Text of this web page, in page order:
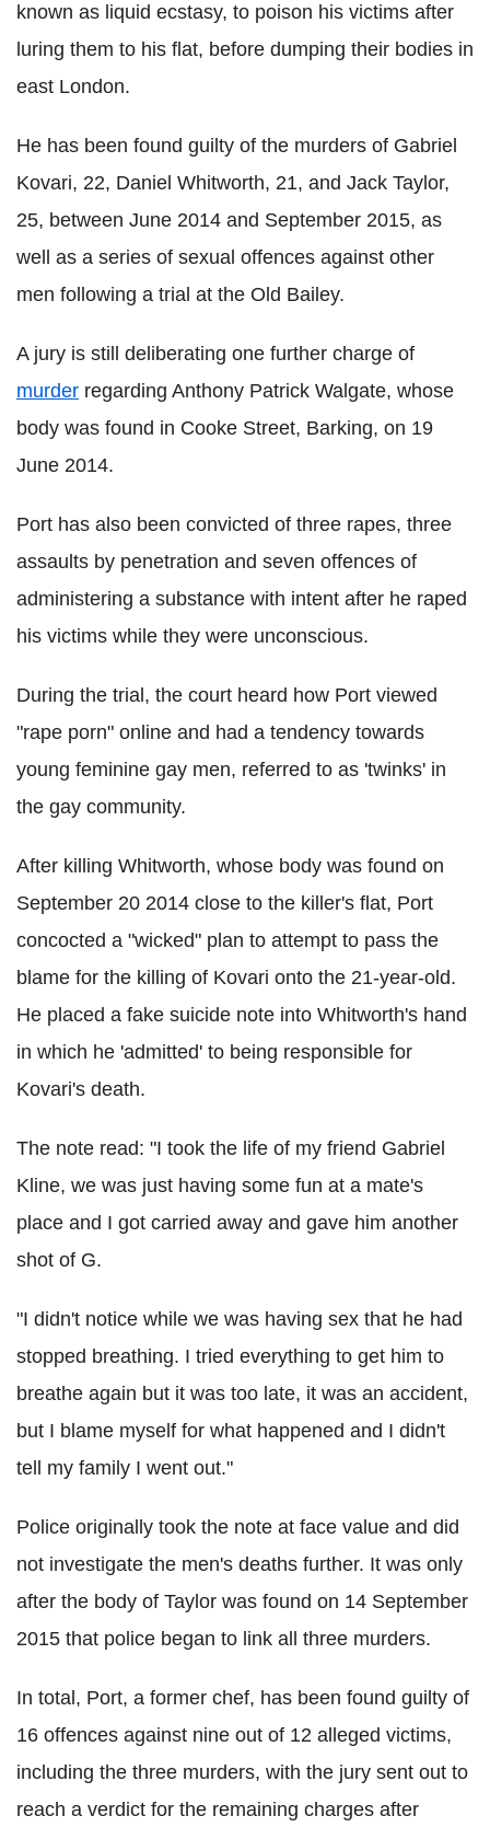
known as liquid ecstasy, to poison his victims after
luring them to his flat, before dumping their bodies in
east London.
He has been found guilty of the murders of Gabriel
Kovari, 22, Daniel Whitworth, 21, and Jack Taylor,
25, between June 2014 and September 2015, as
well as a series of sexual offences against other
men following a trial at the Old Bailey.
A jury is still deliberating one further charge of
murder regarding Anthony Patrick Walgate, whose
body was found in Cooke Street, Barking, on 19
June 2014.
Port has also been convicted of three rapes, three
assaults by penetration and seven offences of
administering a substance with intent after he raped
his victims while they were unconscious.
During the trial, the court heard how Port viewed
"rape porn" online and had a tendency towards
young feminine gay men, referred to as 'twinks' in
the gay community.
After killing Whitworth, whose body was found on
September 20 2014 close to the killer's flat, Port
concocted a "wicked" plan to attempt to pass the
blame for the killing of Kovari onto the 21-year-old.
He placed a fake suicide note into Whitworth's hand
in which he 'admitted' to being responsible for
Kovari's death.
The note read: "I took the life of my friend Gabriel
Kline, we was just having some fun at a mate's
place and I got carried away and gave him another
shot of G.
"I didn't notice while we was having sex that he had
stopped breathing. I tried everything to get him to
breathe again but it was too late, it was an accident,
but I blame myself for what happened and I didn't
tell my family I went out."
Police originally took the note at face value and did
not investigate the men's deaths further. It was only
after the body of Taylor was found on 14 September
2015 that police began to link all three murders.
In total, Port, a former chef, has been found guilty of
16 offences against nine out of 12 alleged victims,
including the three murders, with the jury sent out to
reach a verdict for the remaining charges after